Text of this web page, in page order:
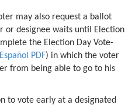
may also request a ballot
or designee waits until Election
the Election Day Vote-
Español PDF) in which the voter
from being able to go to his
to vote early at a designated